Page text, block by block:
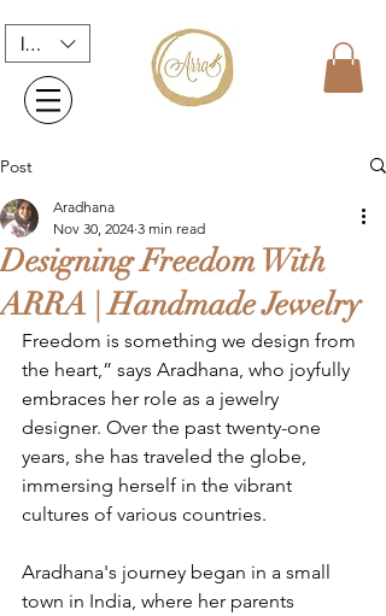
INR (₹)
Post
Designing Freedom With
ARRA | Handmade Jewelry
Aradhana
Nov 30, 2024 3 min read
Freedom is something we design from
the heart,” says Aradhana, who joyfully
embraces her role as a jewelry
designer. Over the past twenty-one
years, she has traveled the globe,
immersing herself in the vibrant
cultures of various countries.
Aradhana's journey began in a small
town in India, where her parents